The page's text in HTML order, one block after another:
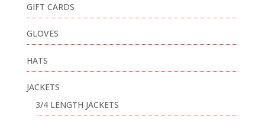
GIFT CARDS
GLOVES
HATS
JACKETS
3/4 LENGTH JACKETS